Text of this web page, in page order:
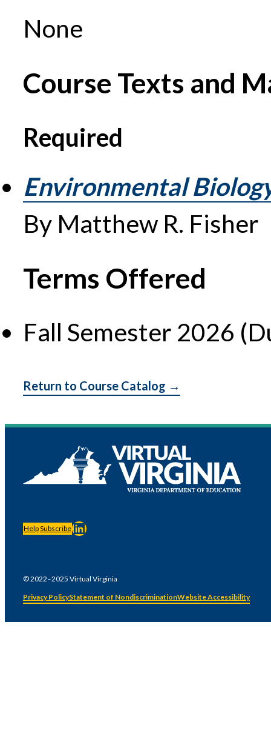
None
Course Texts and
Required
Environmental
By Matthew R. Fisher
Terms Offered
Fall Semester 2026
Return to Course Catalog →
HelpSubscribeLinkedIn
© 2022–2025 Virtual Virginia
Privacy PolicyStatement of NondiscriminationWebsite Accessibility